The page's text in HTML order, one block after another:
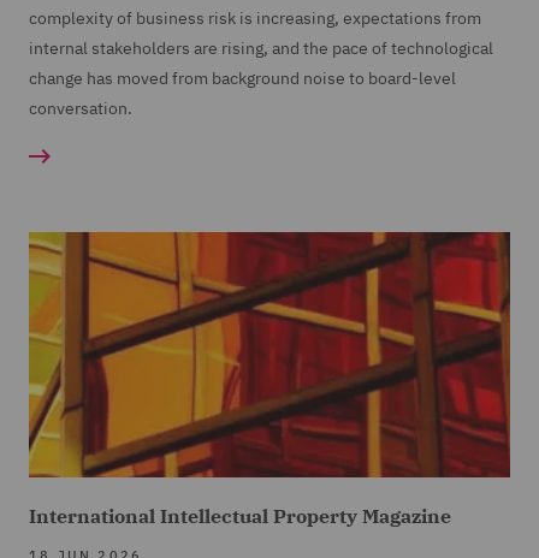
complexity of business risk is increasing, expectations from
internal stakeholders are rising, and the pace of technological
change has moved from background noise to board-level
conversation.
International Intellectual Property Magazine